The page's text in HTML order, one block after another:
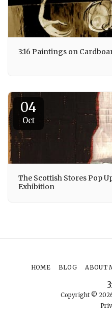
3:16 Paintings on
04
Oct
The Scottish Stores Pop
Exhibition
Copyright ©
HOME BLOG ABOUT